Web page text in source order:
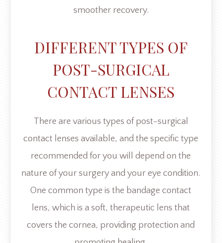
smoother recovery.
DIFFERENT TYPES OF
POST-SURGICAL
CONTACT LENSES
There are various types of post-surgical
contact lenses available, and the specific type
recommended for you will depend on the
nature of your surgery and your eye condition.
One common type is the bandage contact
lens, which is a soft, therapeutic lens that
covers the cornea, providing protection and